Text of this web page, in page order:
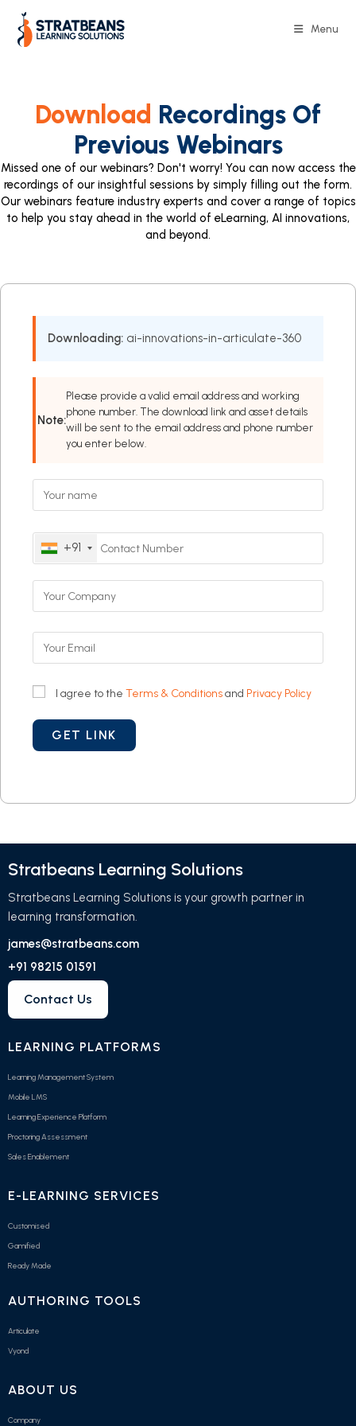
Menu
Download Recordings Of
Previous Webinars
Missed one of our webinars? Don't worry! You can now access the
recordings of our insightful sessions by simply filling out the form.
Our webinars feature industry experts and cover a range of topics
to help you stay ahead in the world of eLearning, AI innovations,
and beyond.
Downloading: ai-innovations-in-articulate-360
Note:
Please provide a valid email address and working
phone number. The download link and asset details
will be sent to the email address and phone number
you enter below.
+91
I agree to the Terms & Conditionsand Privacy Policy
Stratbeans Learning Solutions
Stratbeans Learning Solutions is your growth partner in
learning transformation.
james@stratbeans.com
+91 98215 01591
Contact Us
LEARNING PLATFORMS
Learning Management System
Mobile LMS
Learning Experience Platform
Proctoring Assessment
Sales Enablement
E-LEARNING SERVICES
Customised
Gamified
Ready Made
AUTHORING TOOLS
Articulate
Vyond
ABOUT US
Company